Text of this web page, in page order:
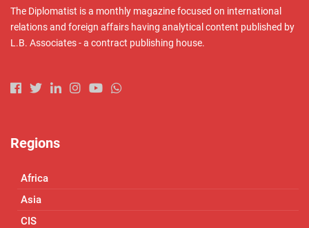
The Diplomatist is a monthly magazine focused on international
relations and foreign affairs having analytical content published by
L.B. Associates - a contract publishing house.
Regions
Africa
Asia
CIS